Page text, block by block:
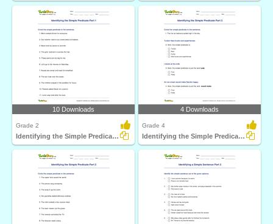
10 Downloads
Grade 2
Identifying the Simple Predicate Part 1
4 Downloads
Grade 4
Identifying the Simple Predicate Part 3